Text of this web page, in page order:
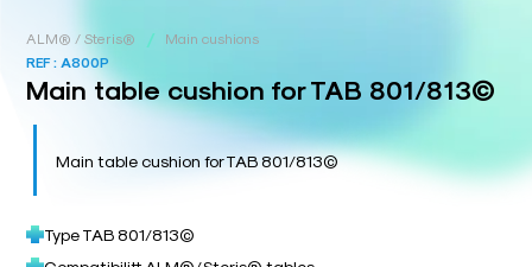
ALM® / Steris® /
Main cushions
REF : A800P
Main table cushion for TAB 801/813©
Main table cushion for TAB 801/813©
Type TAB 801/813©